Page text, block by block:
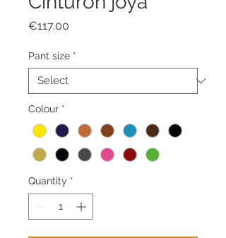
€117.00
Pant size *
Colour *
Quantity *